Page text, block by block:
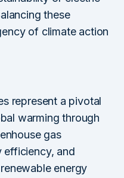
these
of climate action
represent a pivotal
warming through
gas
efficiency, and
energy